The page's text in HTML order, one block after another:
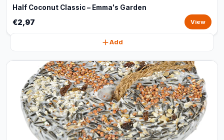
Half Coconut Classic – Emma's Garden
€2,97 View
Add